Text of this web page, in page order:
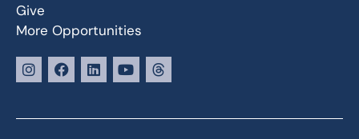
Give
More Opportunities